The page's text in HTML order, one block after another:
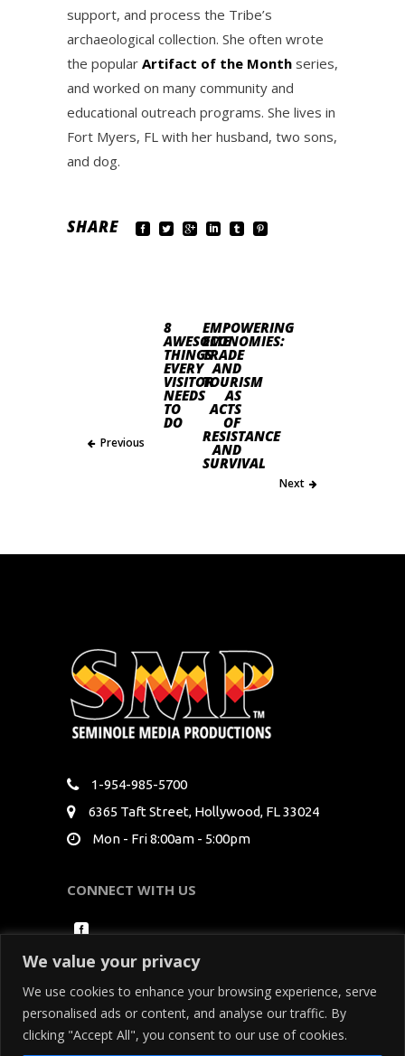
We value your privacy
We use cookies to enhance your browsing experience, serve
personalised ads or content, and analyse our traffic. By
clicking "Accept All", you consent to our use of cookies.
support, and process the Tribe’s
archaeological collection. She often wrote
the popular Artifact of the Month series,
and worked on many community and
educational outreach programs. She lives in
Fort Myers, FL with her husband, two sons,
and dog.
SHARE
8
AWESOME
THINGS
EVERY
VISITOR
NEEDS
TO
DO
Previous
EMPOWERING
ECONOMIES:
TRADE
AND
TOURISM
AS
ACTS
OF
RESISTANCE
AND
SURVIVAL
Next
1-954-985-5700
6365 Taft Street, Hollywood, FL 33024
Mon - Fri 8:00am - 5:00pm
CONNECT WITH US
Copyright Seminole Media Productions All Rights